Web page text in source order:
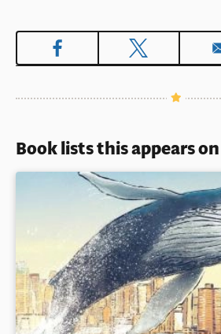
Book lists this appears on